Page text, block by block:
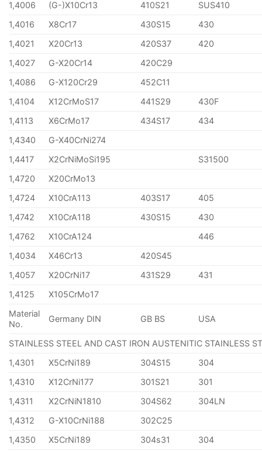
1,4006 (G-)X10Cr13 410S21
SUS410
1,4016
X8Cr17 430S15
430
1,4021
X20Cr13 420S37
420
1,4027
G-X20Cr14
420C29
1,4086
G-X120Cr29
452C11
1,4104
X12CrMoS17 441S29
430F
1,4113
X6CrMo17 434S17
434
1,4340
G-X40CrNi274
1,4417
X2CrNiMoSi195
S31500
1,4720
X20CrMo13
1,4724
X10CrA113 403S17
405
1,4742
X10CrA118 430S15
430
1,4762
X10CrA124
446
1,4034
X46Cr13
420S45
1,4057
X20CrNi17 431S29
431
1,4125
X105CrMo17
Material
No.
Germany DIN GB BS USA
STAINLESS STEEL AND CAST IRON AUSTENITIC STAINLESS
1,4301
X5CrNi189 304S15
304
1,4310
X12CrNi177 301S21
301
1,4311
X2CrNiN1810 304S62
304LN
1,4312
G-X10CrNi188
302C25
1,4350
X5CrNi189 304s31
304